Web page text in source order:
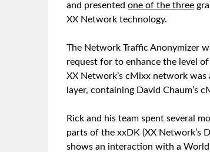
and presentedone of the three
XX Network technology.
The Network Traffic Anonymizer
request for to enhance the level
XX Network’s cMixx network
layer, containing David Chaum’s
Rick and his team spent several
parts of the xxDK (XX Network’s
shows an interaction with a